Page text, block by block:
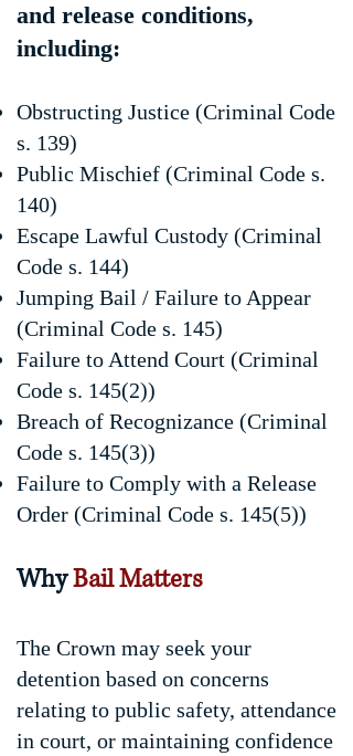
and release conditions,
including:
Obstructing Justice (Criminal Code
s. 139)
Public Mischief (Criminal Code s.
140)
Escape Lawful Custody (Criminal
Code s. 144)
Jumping Bail / Failure to Appear
(Criminal Code s. 145)
Failure to Attend Court (Criminal
Code s. 145(2))
Breach of Recognizance (Criminal
Code s. 145(3))
Failure to Comply with a Release
Order (Criminal Code s. 145(5))
WhyBail Matters
The Crown may seek your
detention based on concerns
relating to public safety, attendance
in court, or maintaining confidence